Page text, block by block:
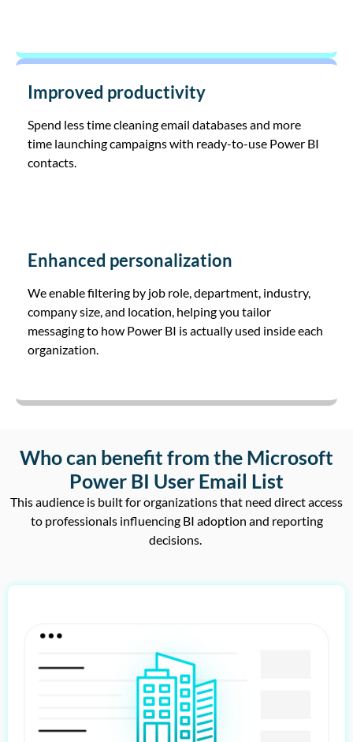
Improved productivity
Spend less time cleaning email databases and more
time launching campaigns with ready-to-use Power BI
contacts.
Enhanced personalization
We enable filtering by job role, department, industry,
company size, and location, helping you tailor
messaging to how Power BI is actually used inside each
organization.
Who can benefit from the Microsoft
Power BI User Email List
This audience is built for organizations that need direct access
to professionals influencing BI adoption and reporting
decisions.